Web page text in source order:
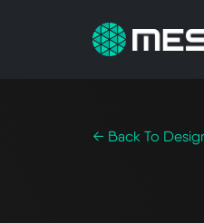
← Back To